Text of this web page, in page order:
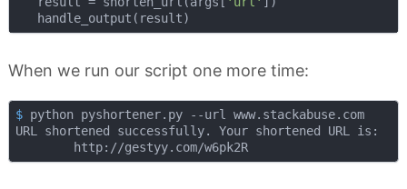
When we run our script one more time:
$ python pyshortener.py --url www.stackabuse.com
URL shortened successfully. Your shortened URL is:
        http://gestyy.com/w6pk2R